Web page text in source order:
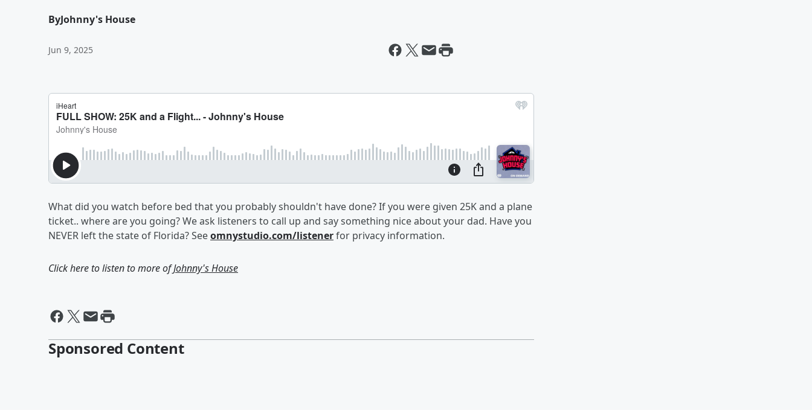
ByJohnny's House
Jun 9, 2025
What did you watch before bed that you probably shouldn't have done? If you were given 25K and a plane
ticket.. where are you going? We ask listeners to call up and say something nice about your dad. Have you
NEVER left the state of Florida? Seeomnystudio.com/listenerfor privacy information.
Click here to listen to more ofJohnny's House
Sponsored Content